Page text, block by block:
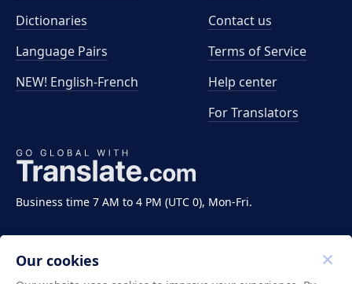
Business time 7 AM to 4 PM (UTC 0), Mon-Fri.
Dictionaries
Language Pairs
NEW! English-French
Contact us
Terms of Service
Help center
For Translators
Our cookies